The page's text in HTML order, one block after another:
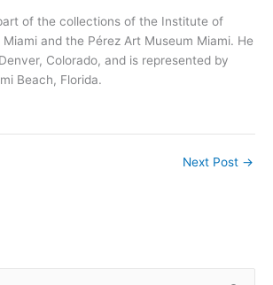
of the collections of the Institute of
and the Pérez Art Museum Miami. He
Colorado, and is represented by
Beach, Florida.
Next Post →